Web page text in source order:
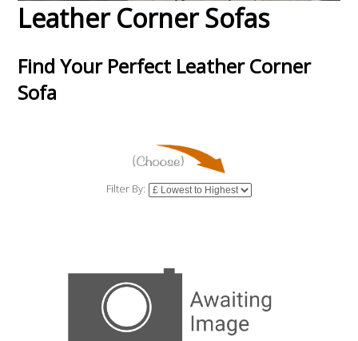
Leather Corner Sofas
Find Your Perfect Leather Corner
Sofa
Filter By: